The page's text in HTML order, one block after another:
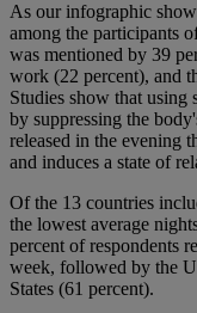
As our infographic
among the participants
was mentioned by 39
work (22 percent), and
Studies show that using
by suppressing the
released in the evening
and induces a state of
Of the 13 countries
the lowest average
percent of respondents
week, followed by the
States (61 percent).